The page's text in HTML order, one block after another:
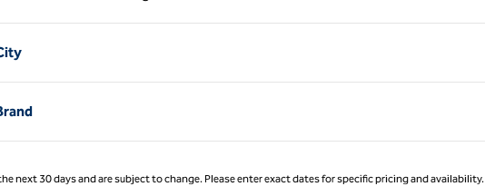
next 30 days and are subject to change. Please enter exact dates for specific pricing and availability.